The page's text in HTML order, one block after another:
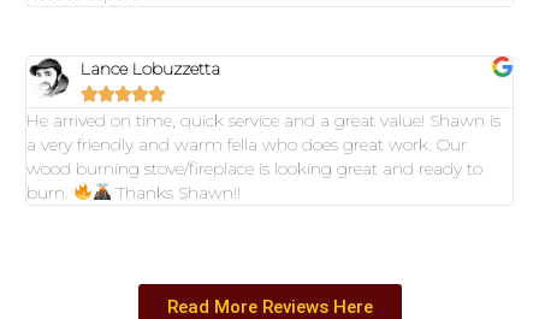
Lance Lobuzzetta

He arrived on time, quick service and a great value! Shawn is
a very friendly and warm fella who does great work. Our
wood burning stove/fireplace is looking great and ready to
burn.
Thanks Shawn!!
Read More Reviews Here